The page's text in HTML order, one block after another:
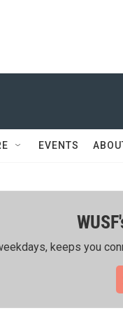
EVENTS
keeps you